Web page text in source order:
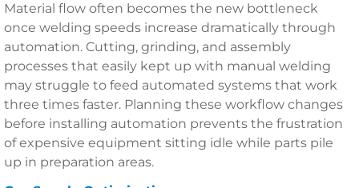
Material flow often becomes the new bottleneck
once welding speeds increase dramatically through
automation. Cutting, grinding, and assembly
processes that easily kept up with manual welding
may struggle to feed automated systems that work
three times faster. Planning these workflow changes
before installing automation prevents the frustration
of expensive equipment sitting idle while parts pile
up in preparation areas.